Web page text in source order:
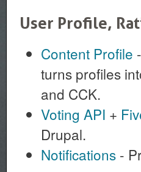
User Profile,
Content Profile
turns profiles
and CCK.
Voting API +
Drupal.
Notifications -